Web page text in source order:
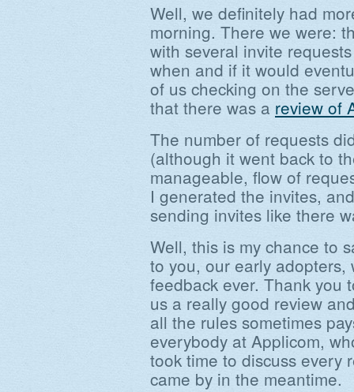
Well, we definitely had
morning. There we were:
with several invite
when and if it would
of us checking on the
that there was a review of
The number of requests
(although it went back to
manageable, flow of
I generated the invites,
sending invites like there
Well, this is my chance to
to you, our early
feedback ever. Thank you
us a really good review
all the rules sometimes
everybody at Applicom,
took time to discuss every
came by in the meantime.